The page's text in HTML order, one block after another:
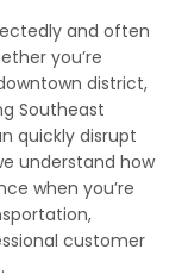
and often
you’re
district,
Southeast
quickly disrupt
understand how
when you’re
customer